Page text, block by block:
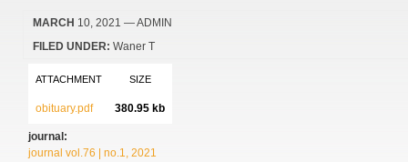
MARCH 10, 2021 — ADMIN
FILED UNDER: Waner T
ATTACHMENT SIZE
obituary.pdf 380.95 kb
journal:
journal vol.76 | no.1, 2021